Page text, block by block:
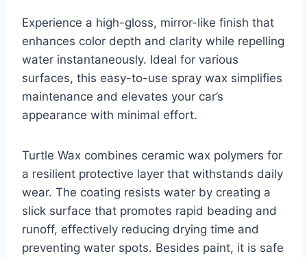
Experience a high-gloss, mirror-like finish that
enhances color depth and clarity while repelling
water instantaneously. Ideal for various
surfaces, this easy-to-use spray wax simplifies
maintenance and elevates your car’s
appearance with minimal effort.
Turtle Wax combines ceramic wax polymers for
a resilient protective layer that withstands daily
wear. The coating resists water by creating a
slick surface that promotes rapid beading and
runoff, effectively reducing drying time and
preventing water spots. Besides paint, it is safe